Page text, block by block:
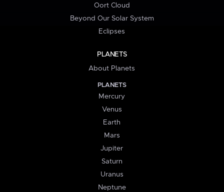
Oort Cloud
Beyond Our Solar System
Eclipses
PLANETS
About Planets
PLANETS
Mercury
Venus
Earth
Mars
Jupiter
Saturn
Uranus
Neptune